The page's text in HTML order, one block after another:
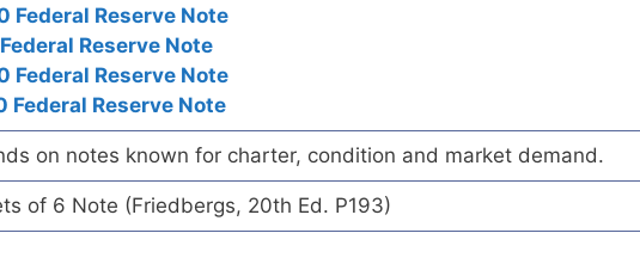
Federal Reserve Note
Reserve Note
Federal Reserve Note
Federal Reserve Note
on notes known for charter, condition and market demand.
of 6 Note (Friedbergs, 20th Ed. P193)